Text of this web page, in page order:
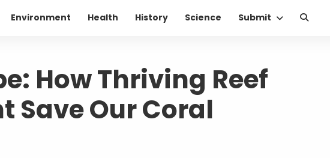
Environment Health History Science Submit
How Thriving Reef
Save Our Coral